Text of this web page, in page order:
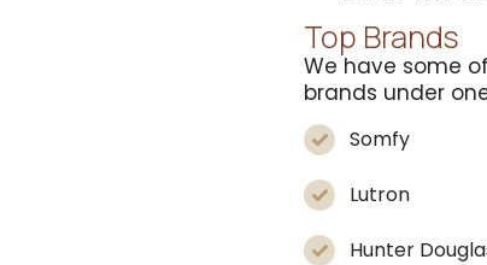
Top Brands
We have some
brands under
Somfy
Lutron
Hunter